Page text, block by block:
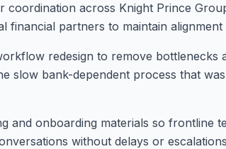
coordination across Knight Prince
financial partners to maintain
redesign to remove bottlenecks
slow bank-dependent process that
and onboarding materials so frontline
without delays or escalations